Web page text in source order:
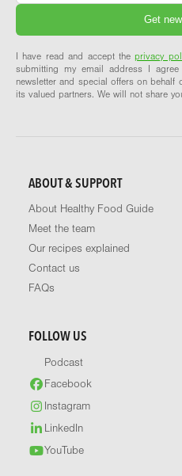
I have read and accept theprivacy
submitting my email address I
newsletter and special offers on behalf
its valued partners. We will not share
ABOUT & SUPPORT
About Healthy Food Guide
Meet the team
Our recipes explained
Contact us
FAQs
FOLLOW US
Podcast
Facebook
Instagram
LinkedIn
YouTube